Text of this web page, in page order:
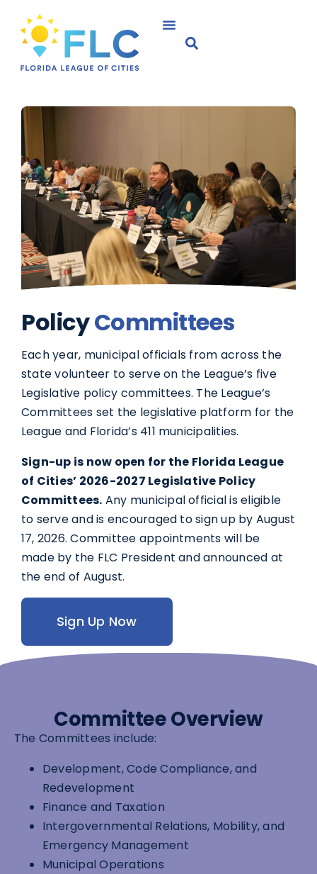
PolicyCommittees
Each year, municipal officials from across the
state volunteer to serve on the League’s five
Legislative policy committees. The League’s
Committees set the legislative platform for the
League and Florida’s 411 municipalities.
Sign-up is now open for the Florida League
of Cities’ 2026-2027 Legislative Policy
Committees. Any municipal official is eligible
to serve and is encouraged to sign up by August
17, 2026. Committee appointments will be
made by the FLC President and announced at
the end of August.
Sign Up Now
Committee Overview
The Committees include:
Development, Code Compliance, and
Redevelopment
Finance and Taxation
Intergovernmental Relations, Mobility, and
Emergency Management
Municipal Operations